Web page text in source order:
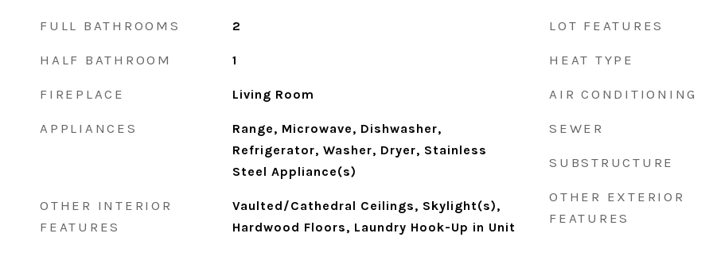
FULL BATHROOMS 2
HALF BATHROOM 1
FIREPLACE Living Room
APPLIANCES
Range, Microwave, Dishwasher,
Refrigerator, Washer, Dryer, Stainless
Steel Appliance(s)
OTHER INTERIOR
FEATURES
Vaulted/Cathedral Ceilings, Skylight(s),
Hardwood Floors, Laundry Hook-Up in Unit
LOT FEATURES
HEAT TYPE
AIR CONDITIONING
SEWER
SUBSTRUCTURE
OTHER EXTERIOR
FEATURES